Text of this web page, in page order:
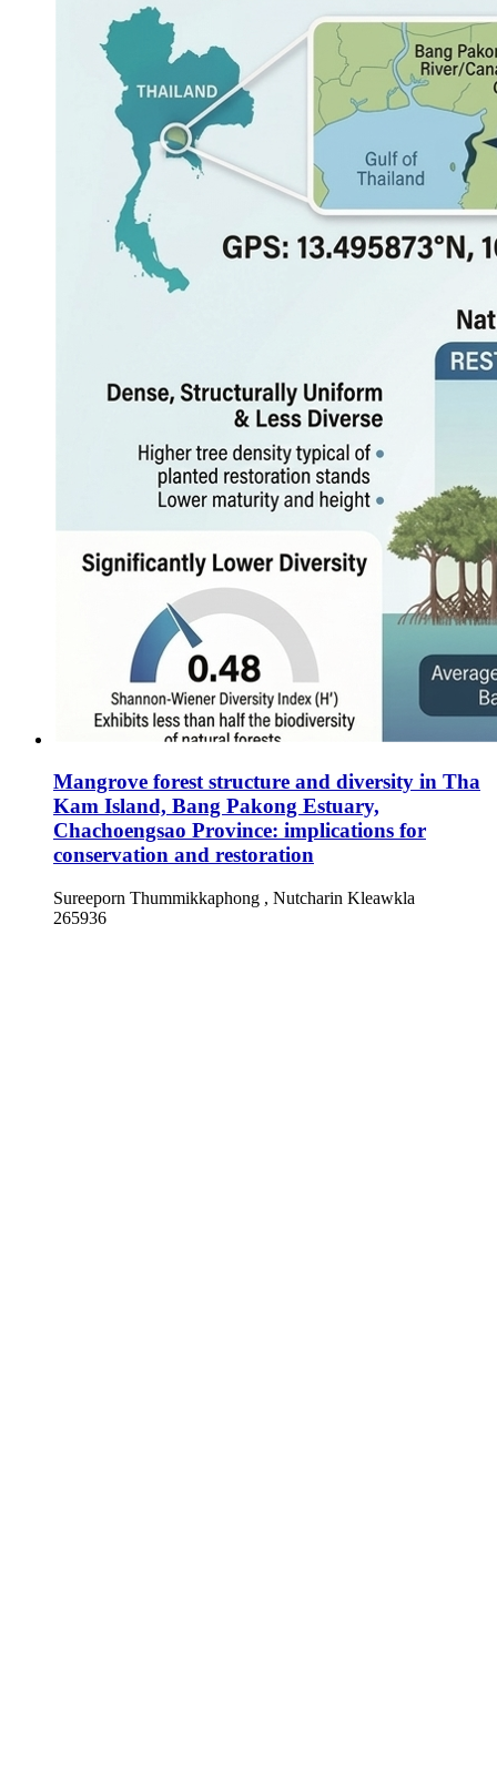
Mangrove forest structure and diversity in Tha
Kam Island, Bang Pakong Estuary,
Chachoengsao Province: implications for
conservation and restoration
Sureeporn Thummikkaphong , Nutcharin Kleawkla
265936